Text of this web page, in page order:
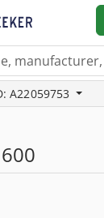
A22059753